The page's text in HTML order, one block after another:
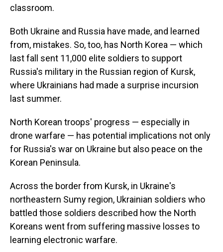
classroom.
Both Ukraine and Russia have made, and learned
from, mistakes. So, too, has North Korea — which
last fall sent 11,000 elite soldiers to support
Russia's military in the Russian region of Kursk,
where Ukrainians had made a surprise incursion
last summer.
North Korean troops' progress — especially in
drone warfare — has potential implications not only
for Russia's war on Ukraine but also peace on the
Korean Peninsula.
Across the border from Kursk, in Ukraine's
northeastern Sumy region, Ukrainian soldiers who
battled those soldiers described how the North
Koreans went from suffering massive losses to
learning electronic warfare.